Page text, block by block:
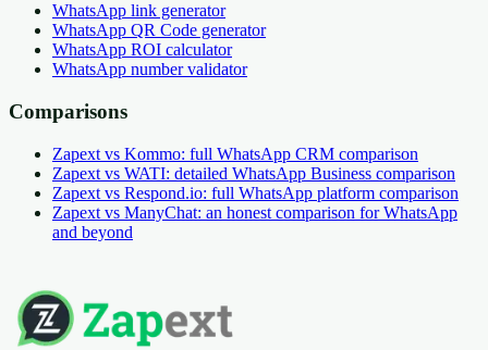
WhatsApp link generator
WhatsApp QR Code generator
WhatsApp ROI calculator
WhatsApp number validator
Comparisons
Zapext vs Kommo: full WhatsApp CRM comparison
Zapext vs WATI: detailed WhatsApp Business comparison
Zapext vs Respond.io: full WhatsApp platform comparison
Zapext vs ManyChat: an honest comparison for WhatsApp
and beyond